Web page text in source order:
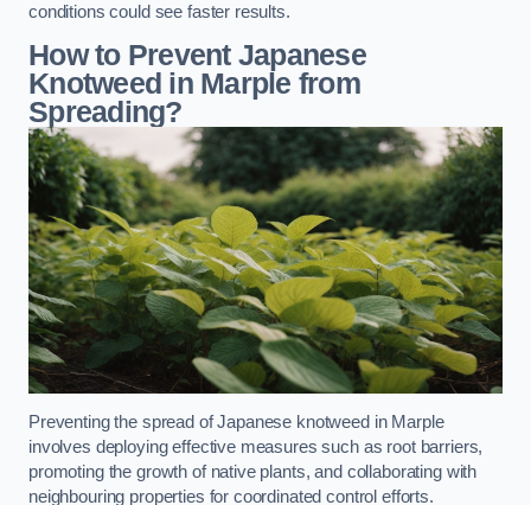
conditions could see faster results.
How to Prevent Japanese
Knotweed in Marple from
Spreading?
Preventing the spread of Japanese knotweed in Marple
involves deploying effective measures such as root barriers,
promoting the growth of native plants, and collaborating with
neighbouring properties for coordinated control efforts.